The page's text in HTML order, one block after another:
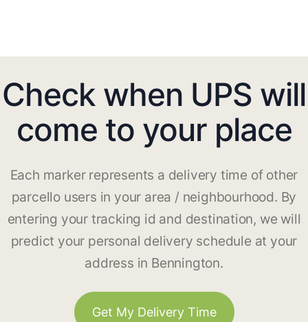
Check when UPS will
come to your place
Each marker represents a delivery time of other
parcello users in your area / neighbourhood. By
entering your tracking id and destination, we will
predict your personal delivery schedule at your
address in Bennington.
Get My Delivery Time